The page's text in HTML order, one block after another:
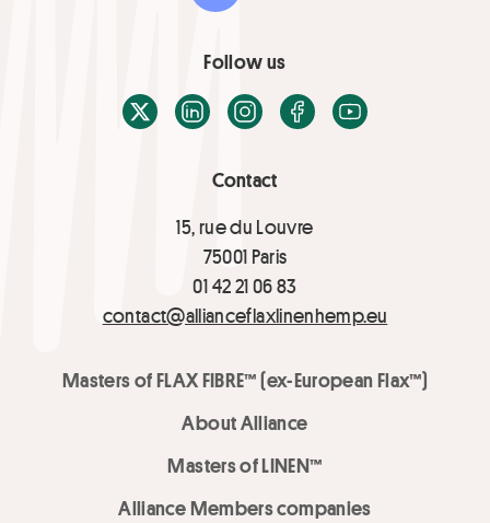
Contact
15, rue du Louvre
75001 Paris
01 42 21 06 83
contact@allianceflaxlinenhemp.eu
Masters of FLAX FIBRE™ (ex-European Flax™)
About Alliance
Masters of LINEN™
Alliance Members companies
Follow us
X / TwitterLinkedInInstagramFacebook
Youtube